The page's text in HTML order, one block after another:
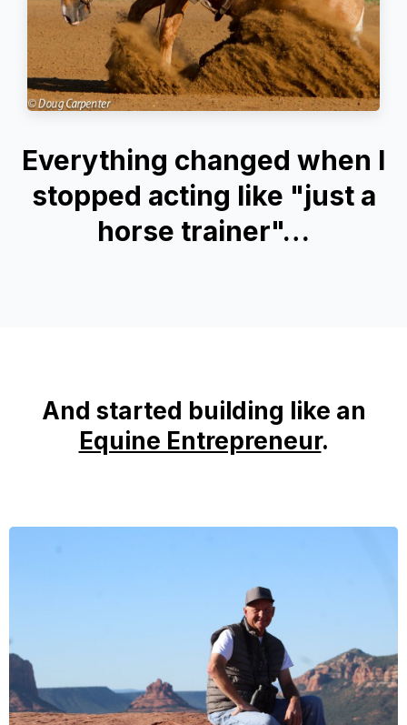
Everything changed when I
stopped acting like "just a
horse trainer"…
And started building like an
Equine Entrepreneur.